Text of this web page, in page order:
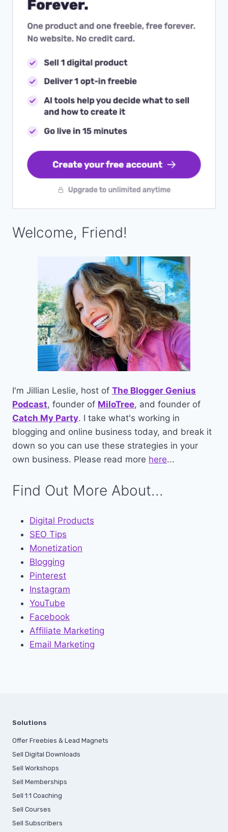
Welcome, Friend!
I'm Jillian Leslie, host of The Blogger Genius
Podcast, founder of MiloTree, and founder of
Catch My Party. I take what's working in
blogging and online business today, and break it
down so you can use these strategies in your
own business. Please read more here...
Find Out More About...
Digital Products
SEO Tips
Monetization
Blogging
Pinterest
Instagram
YouTube
Facebook
Affiliate Marketing
Email Marketing
Solutions
Offer Freebies & Lead Magnets
Sell Digital Downloads
Sell Workshops
Sell Memberships
Sell 1:1 Coaching
Sell Courses
Sell Subscribers